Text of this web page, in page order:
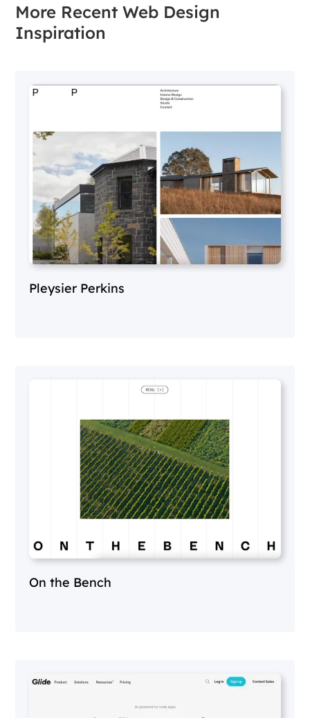
More Recent Web Design
Inspiration
Pleysier Perkins
On the Bench